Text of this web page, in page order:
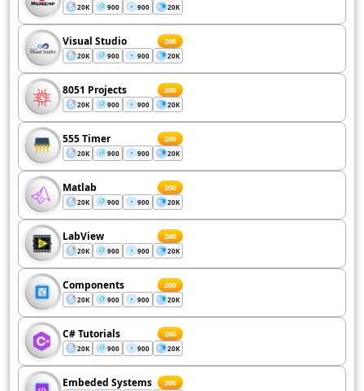
20K 900 900 20K
Visual Studio 200
20K 900 900 20K
8051 Projects 200
20K 900 900 20K
555 Timer 200
20K 900 900 20K
Matlab 200
20K 900 900 20K
LabView 200
20K 900 900 20K
Components 200
20K 900 900 20K
C# Tutorials 200
20K 900 900 20K
Embeded Systems 200